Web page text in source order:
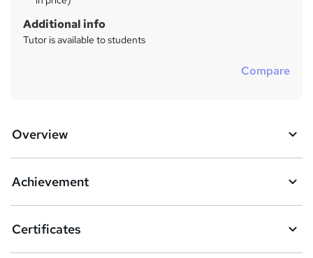
Additional info
Tutor is available to students
Compare
Overview
Achievement
Certificates